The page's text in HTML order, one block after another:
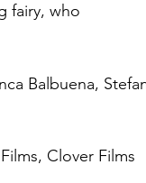
fairy, who
Balbuena,
Clover Films